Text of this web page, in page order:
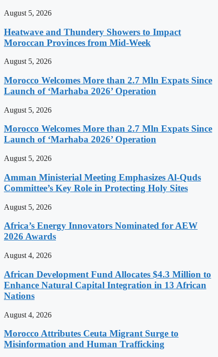
August 5, 2026
Heatwave and Thundery Showers to Impact
Moroccan Provinces from Mid-Week
August 5, 2026
Morocco Welcomes More than 2.7 Mln Expats Since
Launch of ‘Marhaba 2026’ Operation
August 5, 2026
Morocco Welcomes More than 2.7 Mln Expats Since
Launch of ‘Marhaba 2026’ Operation
August 5, 2026
Amman Ministerial Meeting Emphasizes Al-Quds
Committee’s Key Role in Protecting Holy Sites
August 5, 2026
Africa’s Energy Innovators Nominated for AEW
2026 Awards
August 4, 2026
African Development Fund Allocates $4.3 Million to
Enhance Natural Capital Integration in 13 African
Nations
August 4, 2026
Morocco Attributes Ceuta Migrant Surge to
Misinformation and Human Trafficking